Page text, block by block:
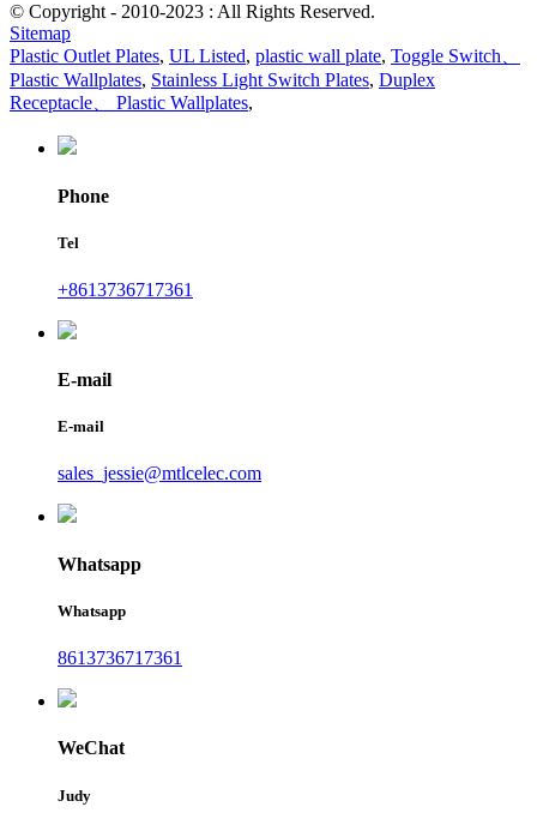
© Copyright - 2010-2023 : All Rights Reserved.
Sitemap
Plastic Outlet Plates, UL Listed, plastic wall plate, Toggle Switch、
Plastic Wallplates, Stainless Light Switch Plates, Duplex
Receptacle、 Plastic Wallplates,
Phone
Tel
+8613736717361
E-mail
E-mail
sales_jessie@mtlcelec.com
Whatsapp
Whatsapp
8613736717361
WeChat
Judy